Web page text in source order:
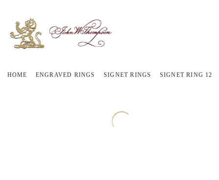
HOME ENGRAVED RINGS SIGNET RINGS SIGNET RING 12